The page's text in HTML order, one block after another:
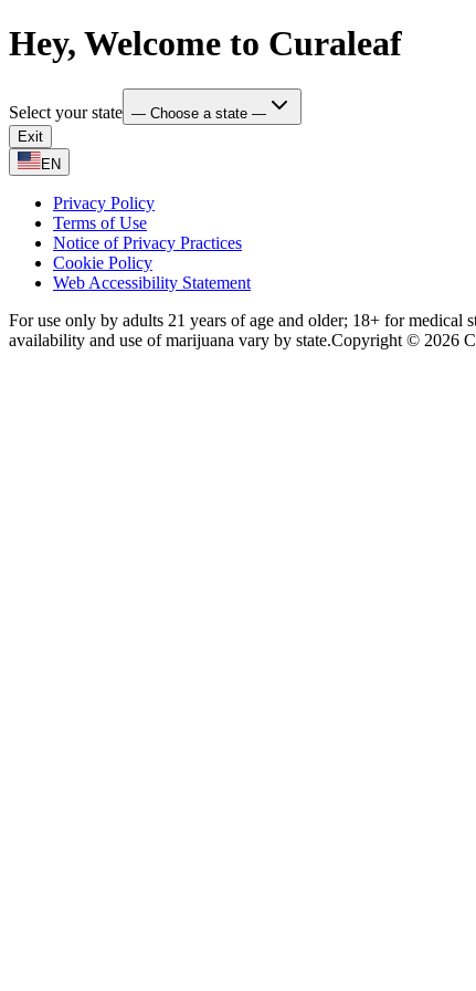
Hey, Welcome to Curaleaf
Select your state — Choose a state —
Exit
EN
Privacy Policy
Terms of Use
Notice of Privacy Practices
Cookie Policy
Web Accessibility Statement
For use only by adults 21 years of age and older; 18+ for
availability and use of marijuana vary by state.Copyright © 2026